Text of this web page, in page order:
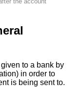
to a bank by
in order to
is being sent to.